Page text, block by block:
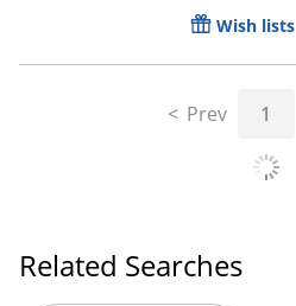
Wish lists
Prev 1
Related Searches